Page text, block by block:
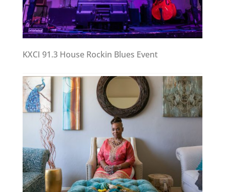
KXCI 91.3 House Rockin Blues Event